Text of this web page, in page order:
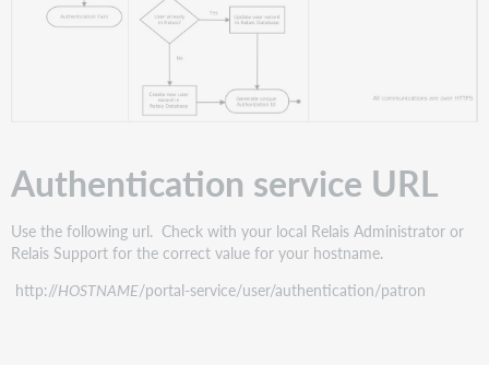
Authentication service URL
Use the following url. Check with your local Relais Administrator or
Relais Support for the correct value for your hostname.
http://HOSTNAME/portal-service/user/authentication/patron